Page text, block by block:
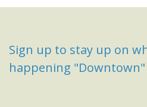
Sign up to stay up on
happening "Downtown"